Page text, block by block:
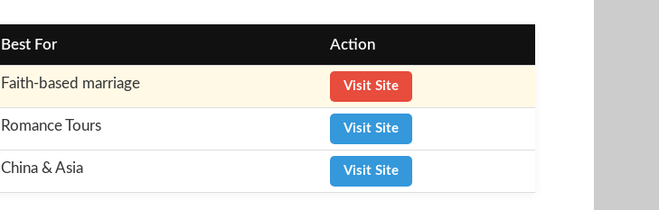
Best For Action
Faith-based marriage Visit Site
Romance Tours Visit Site
China & Asia Visit Site